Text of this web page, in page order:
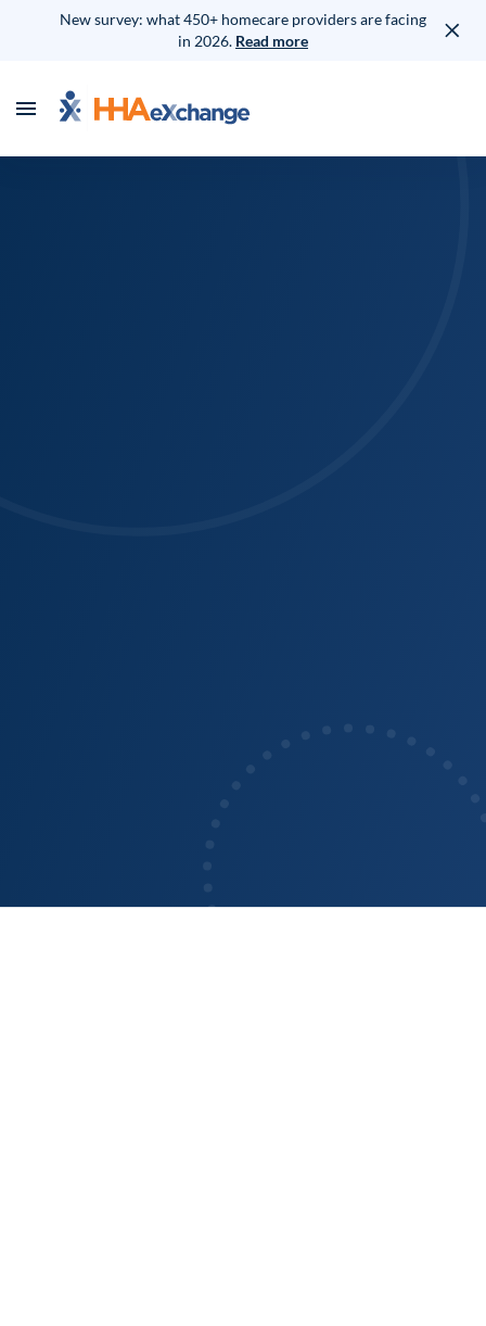
New survey: what 450+ homecare providers are facing
in 2026. Read more